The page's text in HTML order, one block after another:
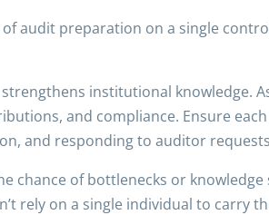
audit preparation on a single
institutional knowledge.
and compliance. Ensure
and responding to auditor
chance of bottlenecks or knowledge
rely on a single individual to carry